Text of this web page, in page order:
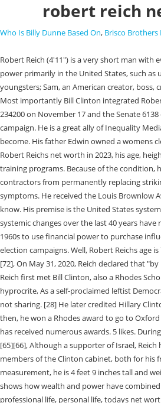
robert reich
Who Is Billy Dunne Based On, Brisco Brothers
Robert Reich (4'11") is a very short man with even worse opinions. -Saving Capitalism (2015) Photo Credit: Berkly Is Robert Reich Married? Inequality Medias videos feature Robert discussing topics relating to inequality and power primarily in the United States, such as universal basic income, the racial wealth gap, affordable housing, as well as gerrymandering. [22] Reich subsequently earned a J.D. During their marriage, the couple had two youngsters; Sam, an American creator, boss, creator, performer, and performer, and Adam, a human science instructor at Columbia University. Robert is an American economist, professor, author, and political commentator. Most importantly Bill Clinton integrated Roberts thinking into his 1992 campaign platform, Putting People First, and after being elected invited Robert to head his economic transition team. [35][36] The bill passed the House 234200 on November 17 and the Senate 6138 on November 20; President Clinton signed it in to law on December 8. He urged Sanderss supporters to back eventual Democratic nominee Hillary Clinton after Sanders ended his campaign. He is a great ally of Inequality Media, an individual advocate of the Economic Policy Institute, and assists with building up The American Prospect administrator. Limits should be placed on how big big banks can become. His father Edwin owned a womens clothing store. Later on, Robert earned a National Merit Scholarship and joined Dartmouth College, graduating with an A.B. If not much, we have compiled all you need to know about Robert Reichs net worth in 2023, his age, height, weight, wife, kids, biography and complete details about his life. His height is 1.49 m tall, and weight is 70 kg. This increased the minimum wage and implemented a slew of job training programs. Because of the condition, he became a target for bullies and sought older boys protection. [28], In February 1995, Reich met opposition within the administration over his proposal to ban government contractors from